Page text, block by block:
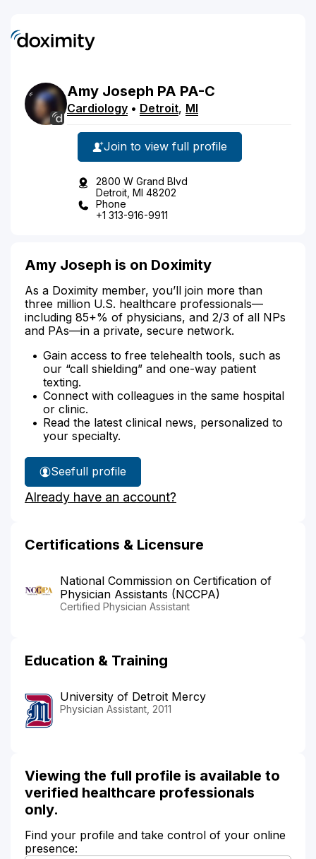
Amy Joseph PA PA-C
Cardiology • Detroit, MI
Join to view full profile
2800 W Grand Blvd
Detroit, MI 48202
Phone
+1 313-916-9911
Amy Joseph is on Doximity
As a Doximity member, you’ll join more than
three million U.S. healthcare professionals—
including 85+% of physicians, and 2/3 of all NPs
and PAs—in a private, secure network.
Gain access to free telehealth tools, such as
our “call shielding” and one-way patient
texting.
Connect with colleagues in the same hospital
or clinic.
Read the latest clinical news, personalized to
your specialty.
See
Amy
Joseph's
full profile
Already have an account?
Certifications & Licensure
National Commission on Certification of
Physician Assistants (NCCPA)
Certified Physician Assistant
Education & Training
University of Detroit Mercy
Physician Assistant, 2011
Viewing the full profile is available to
verified healthcare professionals
only.
Find your profile and take control of your online
presence: